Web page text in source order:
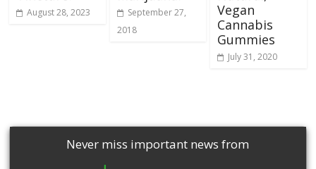
August 28, 2023
September 27,
2018
Vegan
Cannabis
Gummies
July 31, 2020
Never miss important news from